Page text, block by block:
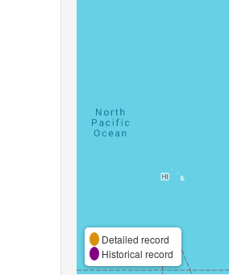
Detailed record
Historical record